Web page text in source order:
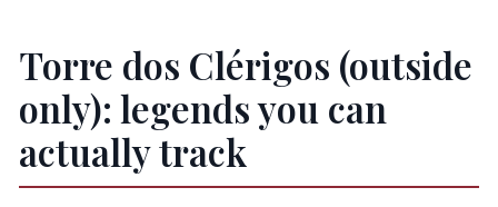
Torre dos Clérigos (outside
only): legends you can
actually track